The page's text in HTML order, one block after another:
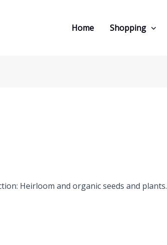
Home Shopping
Heirloom and organic seeds and plants.